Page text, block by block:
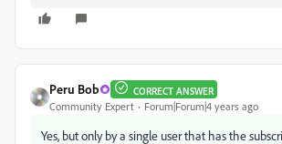
Peru Bob CORRECT ANSWER
Community Expert Forum|Forum|4 years ago
Yes, but only by a single user that has the